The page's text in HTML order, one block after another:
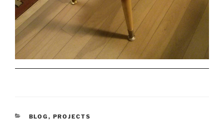
CATEGORIES
BLOG , PROJECTS